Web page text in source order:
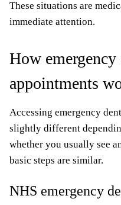
These situations are
immediate attention.
How
appointments
Accessing emergency
slightly different
whether you usually see
basic steps are similar.
NHS emergency